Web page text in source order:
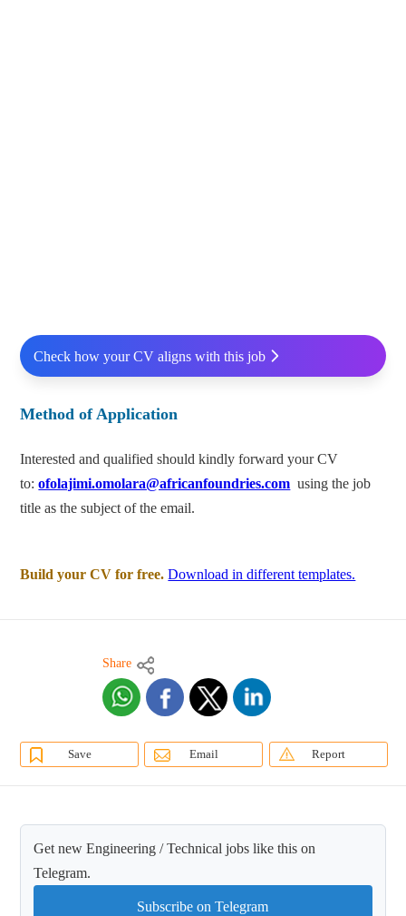
Check how your CV aligns with this job
Method of Application
Interested and qualified should kindly forward your CV
to:ofolajimi.omolara@africanfoundries.com using the job
title as the subject of the email.
Build your CV for free. Download in different templates.
Share
Save Email Report
Get new Engineering / Technical jobs like this on
Telegram.
Subscribe on Telegram